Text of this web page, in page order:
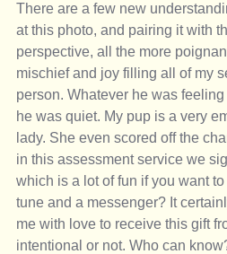
There are a few new
at this photo, and pairing it with
perspective, all the more
mischief and joy filling all of my
person. Whatever he was
he was quiet. My pup is a very
lady. She even scored off the
in this assessment service we
which is a lot of fun if you want
tune and a messenger? It
me with love to receive this gift
intentional or not. Who can